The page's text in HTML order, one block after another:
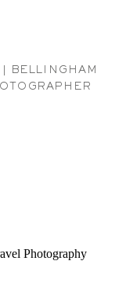
| BELLINGHAM